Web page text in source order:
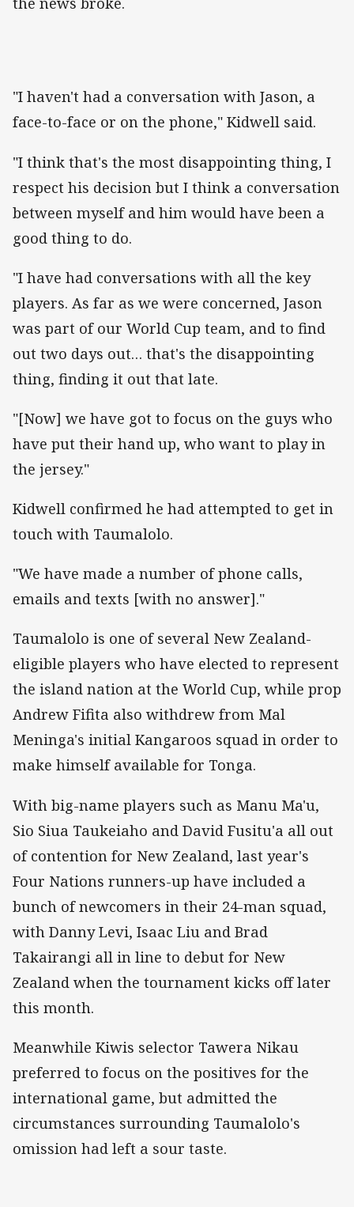
"I haven't had a conversation with Jason, a
face-to-face or on the phone," Kidwell said.
"I think that's the most disappointing thing, I
respect his decision but I think a conversation
between myself and him would have been a
good thing to do.
"I have had conversations with all the key
players. As far as we were concerned, Jason
was part of our World Cup team, and to find
out two days out… that's the disappointing
thing, finding it out that late.
"[Now] we have got to focus on the guys who
have put their hand up, who want to play in
the jersey."
Kidwell confirmed he had attempted to get in
touch with Taumalolo.
"We have made a number of phone calls,
emails and texts [with no answer]."
Taumalolo is one of several New Zealand-
eligible players who have elected to represent
the island nation at the World Cup, while prop
Andrew Fifita also withdrew from Mal
Meninga's initial Kangaroos squad in order to
make himself available for Tonga.
With big-name players such as Manu Ma'u,
Sio Siua Taukeiaho and David Fusitu'a all out
of contention for New Zealand, last year's
Four Nations runners-up have included a
bunch of newcomers in their 24-man squad,
with Danny Levi, Isaac Liu and Brad
Takairangi all in line to debut for New
Zealand when the tournament kicks off later
this month.
Meanwhile Kiwis selector Tawera Nikau
preferred to focus on the positives for the
international game, but admitted the
circumstances surrounding Taumalolo's
omission had left a sour taste.